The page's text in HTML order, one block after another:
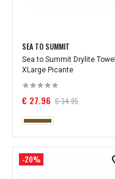
SEA TO SUMMIT
Sea to Summit Drylite Towel
XLarge Picante
€ 27.96 € 34.95
-20%